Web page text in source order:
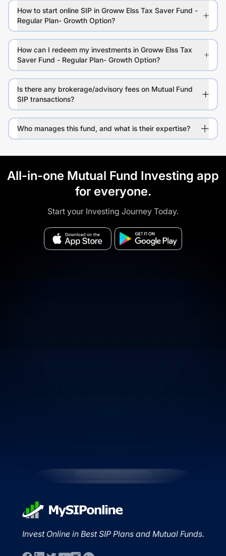
How to start online SIP in Groww Elss Tax Saver Fund -
Regular Plan- Growth Option?
How can I redeem my investments in Groww Elss Tax
Saver Fund - Regular Plan- Growth Option?
Is there any brokerage/advisory fees on Mutual Fund
SIP transactions?
Who manages this fund, and what is their expertise?
All-in-one Mutual Fund Investing app
for everyone.
Start your Investing Journey Today.
Invest Online in Best SIP Plans and Mutual Funds.